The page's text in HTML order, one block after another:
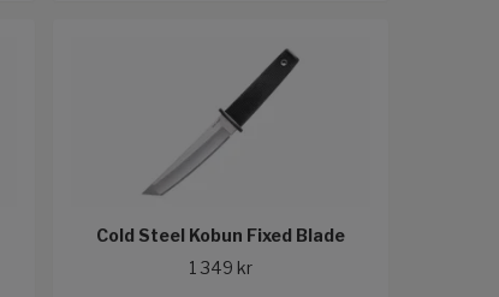
Cold Steel Kobun Fixed Blade
1 349 kr